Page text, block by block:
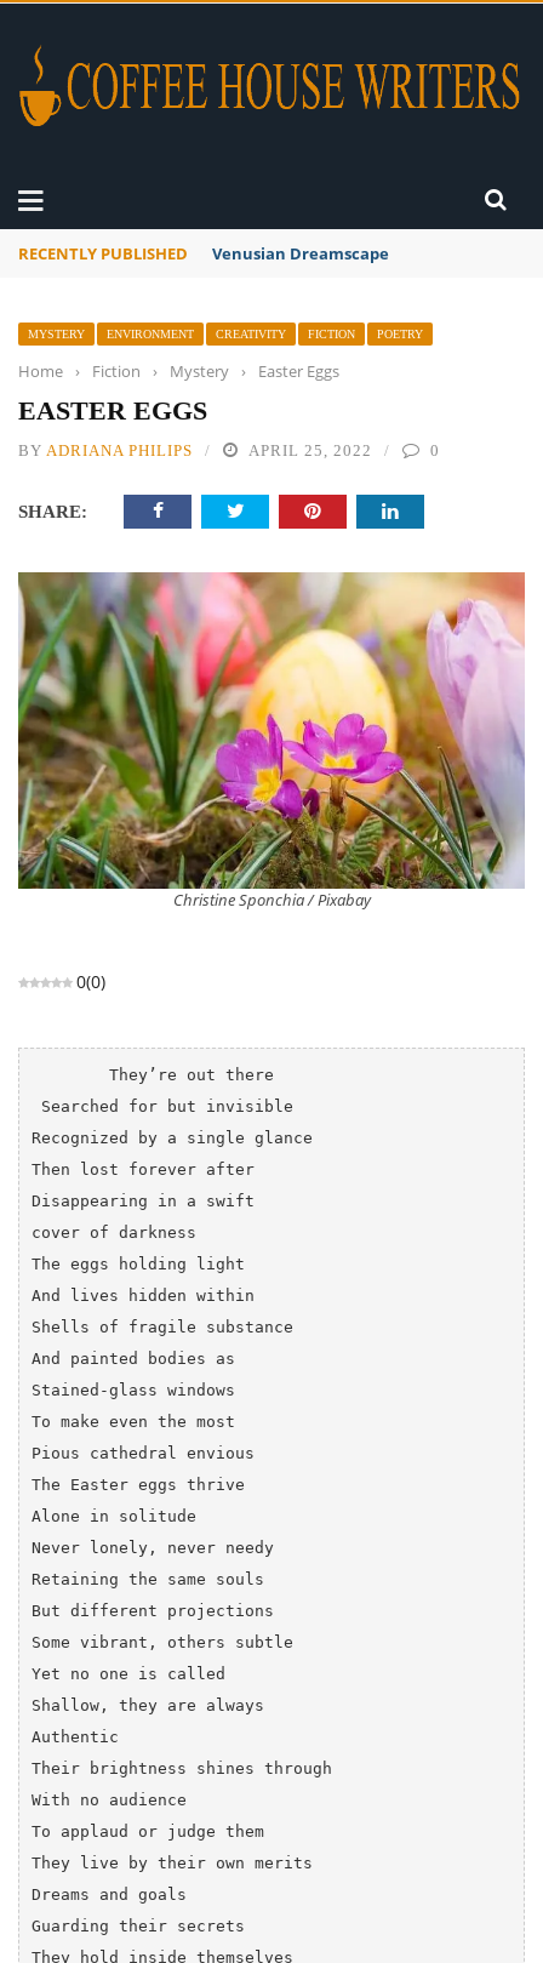
RECENTLY PUBLISHED A Global Suntan
MYSTERY ENVIRONMENT CREATIVITY FICTION POETRY
Home › Fiction › Mystery › Easter Eggs
EASTER EGGS
BY ADRIANA PHILIPS APRIL 25, 2022 0
SHARE:
Christine Sponchia / Pixabay
0(0)
Recognized by a single glance
Then lost forever after
Disappearing in a swift
cover of darkness
The eggs holding light
And lives hidden within
Shells of fragile substance
And painted bodies as
Stained-glass windows
To make even the most
Pious cathedral envious
The Easter eggs thrive
Alone in solitude
Never lonely, never needy
Retaining the same souls
But different projections
Some vibrant, others subtle
Yet no one is called
Shallow, they are always
Authentic
Their brightness shines through
With no audience
To applaud or judge them
They live by their own merits
Dreams and goals
Guarding their secrets
They hold inside themselves